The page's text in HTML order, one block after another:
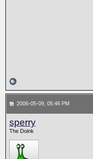
2006-05-09, 05:46 PM
sperry
The Doink